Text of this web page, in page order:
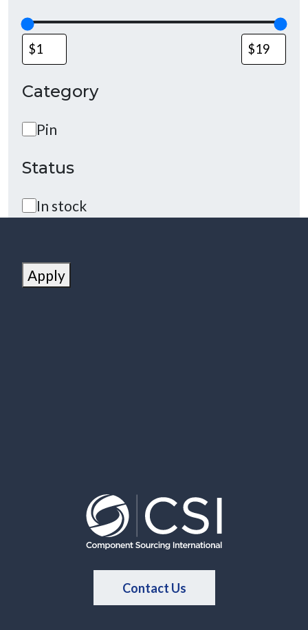
Category
Category
Pin
Status
Status
In stock
Apply
Contact Us